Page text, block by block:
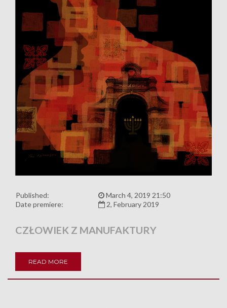
Published:
March 4, 2019 21:50
Date premiere:
2, February 2019
CZŁOWIEK Z MANUFAKTURY
READ MORE